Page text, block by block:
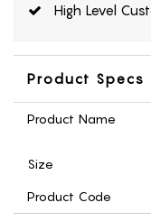
High Level
Product Specs
Product Name
Size
Product Code